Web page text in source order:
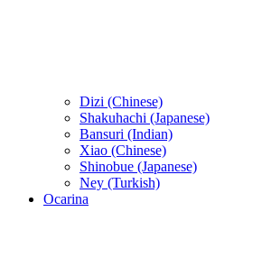
Dizi (Chinese)
Shakuhachi (Japanese)
Bansuri (Indian)
Xiao (Chinese)
Shinobue (Japanese)
Ney (Turkish)
Ocarina